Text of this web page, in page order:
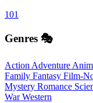
101
Genres 🎭
Action Adventure
Family Fantasy Film-
Mystery Romance
WarWestern